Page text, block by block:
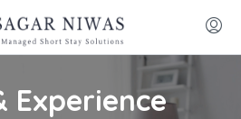
Experience